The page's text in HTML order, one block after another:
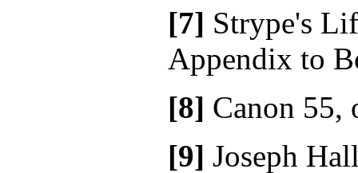
[7] Strype's
Appendix to
[8] Canon 55,
[9] Joseph